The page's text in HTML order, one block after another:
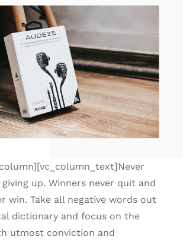
up. Winners never quit and
win. Take all negative words out
dictionary and focus on the
utmost conviction and